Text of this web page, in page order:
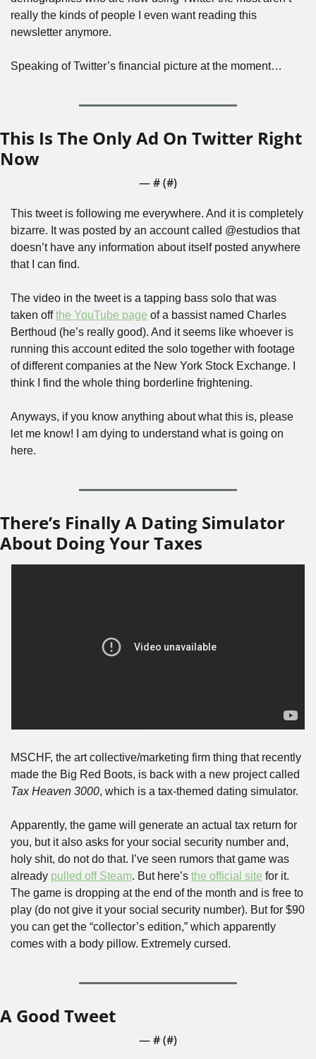
really the kinds of people I even want reading this
newsletter anymore.
Speaking of Twitter’s financial picture at the moment…
This Is The Only Ad On Twitter Right
Now
— # (#)
This tweet is following me everywhere. And it is completely
bizarre. It was posted by an account called @estudios that
doesn’t have any information about itself posted anywhere
that I can find.
The video in the tweet is a tapping bass solo that was
taken off the YouTube page of a bassist named Charles
Berthoud (he’s really good). And it seems like whoever is
running this account edited the solo together with footage
of different companies at the New York Stock Exchange. I
think I find the whole thing borderline frightening.
Anyways, if you know anything about what this is, please
let me know! I am dying to understand what is going on
here.
There’s Finally A Dating Simulator
About Doing Your Taxes
MSCHF, the art collective/marketing firm thing that recently
Tax Heaven 3000, which is a tax-themed dating simulator.
Apparently, the game will generate an actual tax return for
you, but it also asks for your social security number and,
holy shit, do not do that. I’ve seen rumors that game was
already pulled off Steam. But here’s the official site for it.
The game is dropping at the end of the month and is free to
play (do not give it your social security number). But for $90
you can get the “collector’s edition,” which apparently
comes with a body pillow. Extremely cursed.
A Good Tweet
— # (#)